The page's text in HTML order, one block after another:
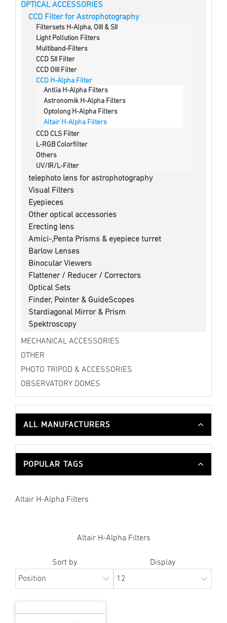
OPTICAL ACCESSORIES
CCD Filter for Astrophotography
Filtersets H-Alpha, OIII & SII
Light Pollution Filters
Multiband-Filters
CCD SII Filter
CCD OIII Filter
CCD H-Alpha Filter
Antlia H-Alpha Filters
Astronomik H-Alpha Filters
Optolong H-Alpha Filters
Altair H-Alpha Filters
CCD CLS Filter
L-RGB Colorfilter
Others
UV/IR/L-Filter
telephoto lens for astrophotography
Visual Filters
Eyepieces
Other optical accessories
Erecting lens
Amici-,Penta Prisms & eyepiece turret
Barlow Lenses
Binocular Viewers
Flattener / Reducer / Correctors
Optical Sets
Finder, Pointer & GuideScopes
Stardiagonal Mirror & Prism
Spektroscopy
MECHANICAL ACCESSORIES
OTHER
PHOTO TRIPOD & ACCESSORIES
OBSERVATORY DOMES
ALL MANUFACTURERS
POPULAR TAGS
Altair H-Alpha Filters
Altair H-Alpha Filters
Sort by Display